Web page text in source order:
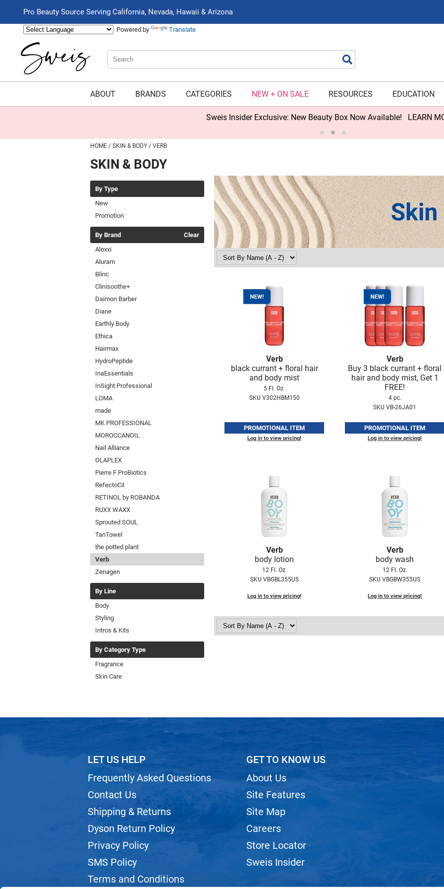
Pro Beauty Source Serving California, Nevada, Hawaii & Arizona
Powered by Translate
Search
Type:
Search
Site
ABOUT BRANDS CATEGORIES NEW + ON SALE RESOURCES EDUCATION
Sweis Insider Exclusive: New Beauty Box Now Available! LEARN
HOME SKIN & BODY VERB
SKIN & BODY
By Type
New
Promotion
By Brand
Clear
Aloxxi
Aluram
Blinc
Clinisoothe+
Daimon Barber
Diane
Earthly Body
Ethica
Hairmax
HydroPeptide
InaEssentials
InSight Professional
LOMA
made
MK PROFESSIONAL
MOROCCANOIL
Nail Alliance
OLAPLEX
Pierre F ProBiotics
RefectoCil
RETINOL by ROBANDA
RUXX WAXX
Sprouted SOUL
TanTowel
the potted plant
Verb
Zenagen
By Line
Body
Styling
Intros & Kits
By Category Type
Fragrance
Skin Care
Verb
black currant + floral hair
and body mist
5 Fl. Oz.
SKU V302HBM150
PROMOTIONAL ITEM
Log in to view pricing!
Verb
Buy 3 black currant + floral
hair and body mist, Get 1
FREE!
4 pc.
SKU VB-26JA01
PROMOTIONAL ITEM
Log in to view pricing!
Verb
body lotion
12 Fl. Oz.
SKU VBGBL355US
Log in to view pricing!
Verb
body wash
12 Fl. Oz.
SKU VBGBW355US
Log in to view pricing!
LET US HELP
Frequently Asked Questions
Contact Us
Shipping & Returns
Dyson Return Policy
Privacy Policy
SMS Policy
Terms and Conditions
GET TO KNOW US
About Us
Site Features
Site Map
Careers
Store Locator
Sweis Insider